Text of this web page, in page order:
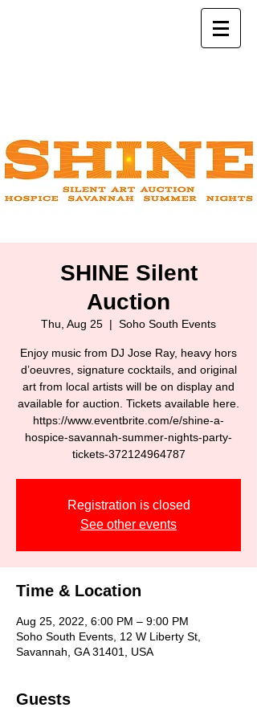
SHINE Silent
Auction
Thu, Aug 25
  |
Soho South Events
Enjoy music from DJ Jose Ray, heavy hors
d’oeuvres, signature cocktails, and original
art from local artists will be on display and
available for auction. Tickets available here.
https://www.eventbrite.com/e/shine-a-
hospice-savannah-summer-nights-party-
Registration is closed
See other events
Time & Location
Aug 25, 2022, 6:00 PM – 9:00 PM
Soho South Events, 12 W Liberty St,
Savannah, GA 31401, USA
Guests